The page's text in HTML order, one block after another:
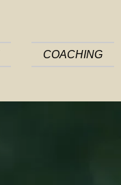
COACHING